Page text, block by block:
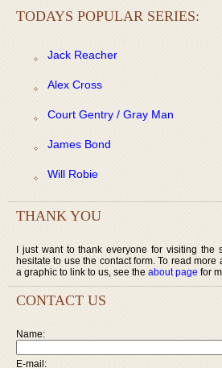
TODAYS POPULAR SERIES:
Jack Reacher
Alex Cross
Court Gentry / Gray Man
James Bond
Will Robie
THANK YOU
I just want to thank everyone for visiting the
hesitate to use the contact form. To read
a graphic to link to us, see the about page for
CONTACT US
Name:
E-mail: